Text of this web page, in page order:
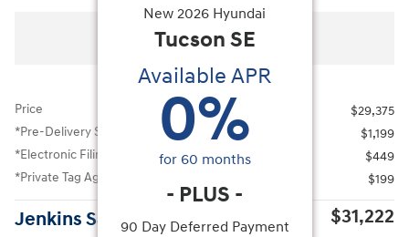
Used 2025 Ford Bronco Sport Heritage SUV Photo 1 of 39
All Photos
Price
$29,375
*Pre-Delivery Service Fee
$1,199
*Electronic Filing Fee
$449
*Private Tag Agency Fee
$199
Jenkins Sale Price $31,222
New 2026 Hyundai
Tucson SE
Available APR
0%
for 60 months
- PLUS -
90 Day Deferred Payment